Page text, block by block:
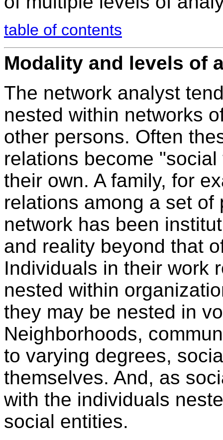
table of contents
Modality and levels of
The network analyst
nested within networks
other persons. Often
relations become
their own. A family, for
relations among a set
network has been
and reality beyond that
Individuals in their work
nested within
they may be nested in
Neighborhoods,
to varying degrees,
themselves. And, as
with the individuals
social entities.